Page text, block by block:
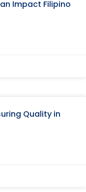
Impact Filipino
Quality in